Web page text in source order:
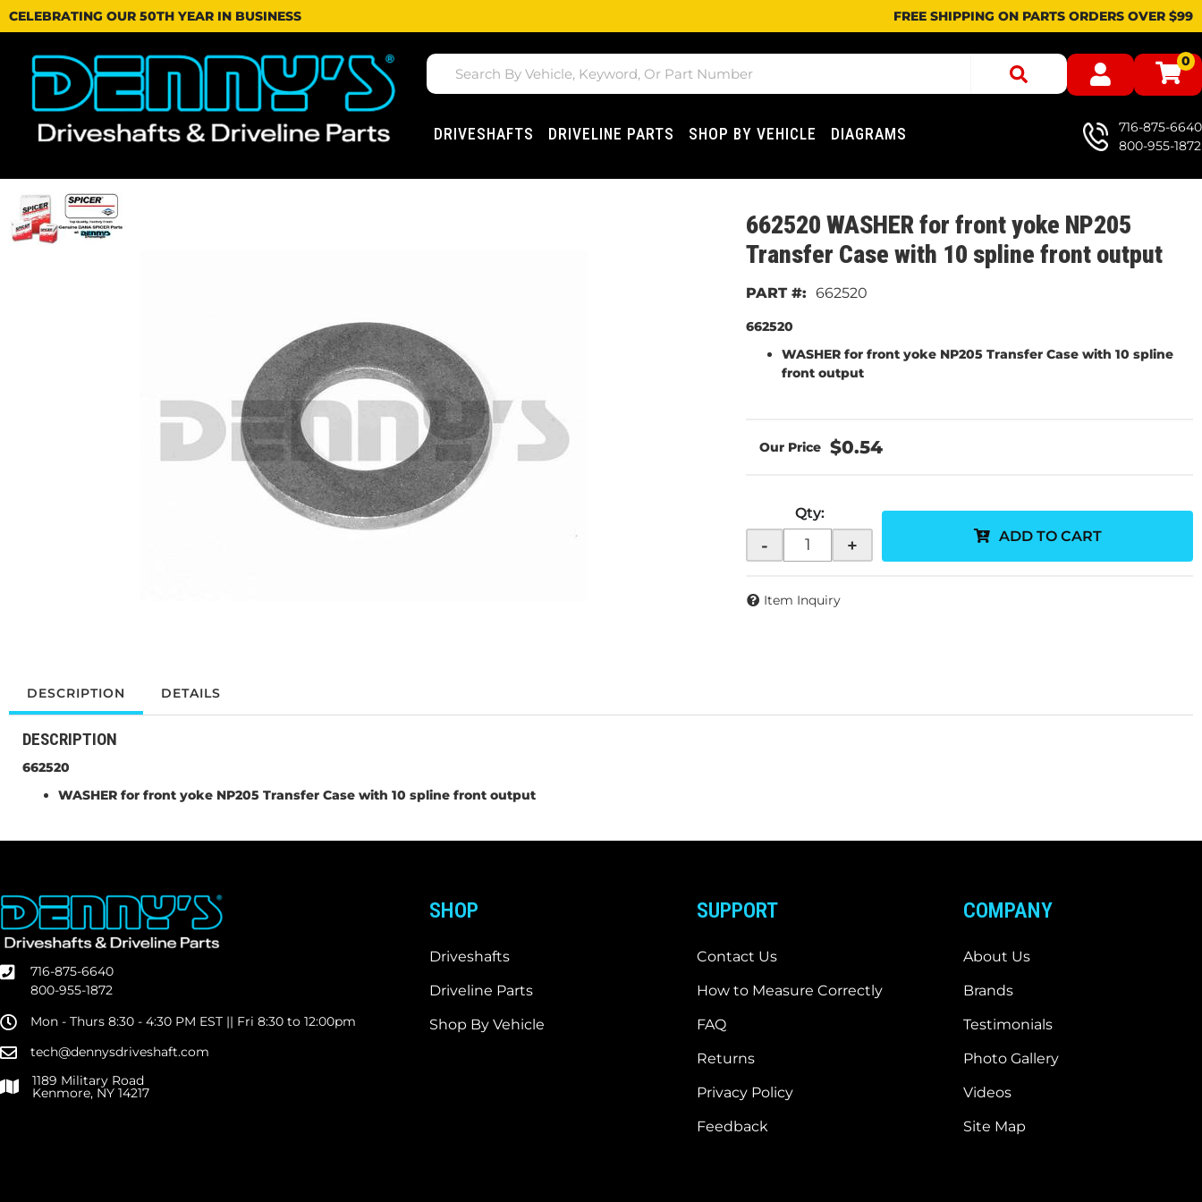
CELEBRATING OUR 50TH YEAR IN BUSINESS FREE SHIPPING ON PARTS ORDERS OVER $99
0
DRIVESHAFTS DRIVELINE PARTS SHOP BY VEHICLE DIAGRAMS
716-875-6640
800-955-1872
662520 WASHER for front yoke NP205
Transfer Case with 10 spline front output
662520
662520
WASHER for front yoke NP205 Transfer Case with 10 spline
front output
$0.54
Qty:
- + ADD TO CART
Item Inquiry
DESCRIPTION DETAILS
DESCRIPTION
662520
WASHER for front yoke NP205 Transfer Case with 10 spline front output
716-875-6640
800-955-1872
Mon - Thurs 8:30 - 4:30 PM EST || Fri 8:30 to 12:00pm
tech@dennysdriveshaft.com
1189 Military Road
Kenmore, NY 14217
SHOP
Driveshafts
Driveline Parts
Shop By Vehicle
SUPPORT
Contact Us
How to Measure Correctly
FAQ
Returns
Privacy Policy
Feedback
COMPANY
About Us
Brands
Testimonials
Photo Gallery
Videos
Site Map